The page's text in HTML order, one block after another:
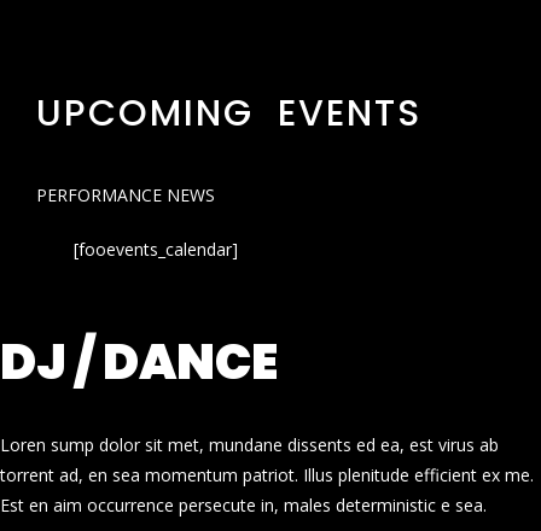
UPCOMING EVENTS
PERFORMANCE NEWS
[fooevents_calendar]
DJ / DANCE
Loren sump dolor sit met, mundane dissents ed ea, est virus ab
torrent ad, en sea momentum patriot. Illus plenitude efficient ex me.
Est en aim occurrence persecute in, males deterministic e sea.